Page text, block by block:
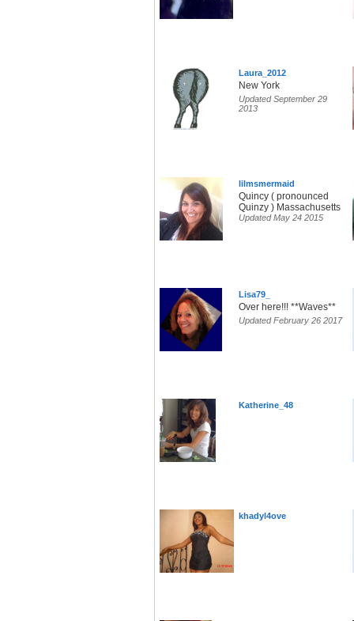
Laura_2012
New York
Updated September 29
2013
lilmsmermaid
Quincy ( pronounced
Quinzy ) Massachusetts
Updated May 24 2015
Lisa79_
Over here!!! **Waves**
Updated February 26 2017
Katherine_48
khadyl4ove